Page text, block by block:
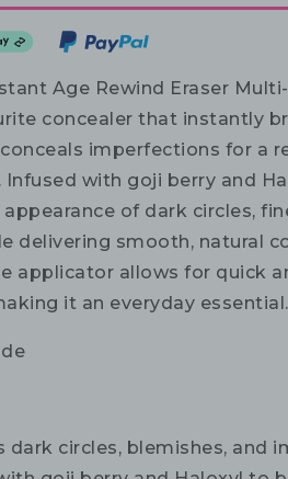
Age Rewind Eraser
concealer that instantly
imperfections for a
with goji berry and
of dark circles,
delivering smooth, natural
applicator allows for quick
it an everyday essential.
dark circles, blemishes, and